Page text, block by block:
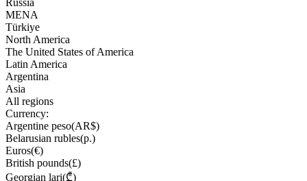
Russia
MENA
Türkiye
North America
The United States of America
Latin America
Argentina
Asia
All regions
Currency:
Argentine peso(AR$)
Belarusian rubles(р.)
Euros(€)
British pounds(£)
Georgian lari(₾)